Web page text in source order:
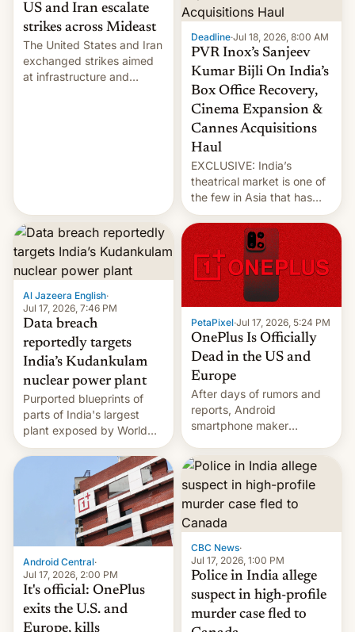
US and Iran escalate
strikes across Mideast
The United States and Iran
exchanged strikes aimed
at infrastructure and
Deadline·Jul 18, 2026, 8:00 AM
PVR Inox’s Sanjeev
Kumar Bijli On India’s
Box Office Recovery,
Cinema Expansion &
Cannes Acquisitions
Haul
EXCLUSIVE: India’s
theatrical market is one of
the few in Asia that has
outstripped pre-pandemic
revenues, despite the
growth of streaming, the
slowdown in the Hollywood
pipeline and all the other
factors that have
hampered box office in
other international t…
Al Jazeera English·
Jul 17, 2026, 7:46 PM
Data breach
reportedly targets
India’s Kudankulam
nuclear power plant
Purported blueprints of
parts of India's largest
plant exposed by World
Leaks ransomeware group,
Reuters reports.
PetaPixel·Jul 17, 2026, 5:24 PM
OnePlus Is Officially
Dead in the US and
Europe
After days of rumors and
reports, Android
smartphone maker
announced that it is, in
fact, leaving North
America and Europe and
will no longer release new
phones in those markets.
[Read More]
Android Central·
Jul 17, 2026, 2:00 PM
It's official: OnePlus
exits the U.S. and
Europe, kills
CBC News·
Jul 17, 2026, 1:00 PM
Police in India allege
suspect in high-profile
murder case fled to